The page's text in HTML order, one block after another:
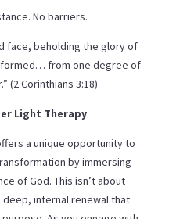
No barriers.
face, beholding the glory of
from one degree of
(2 Corinthians 3:18)
Light Therapy.
a unique opportunity to
by immersing
of God. This isn’t about
deep, internal renewal that